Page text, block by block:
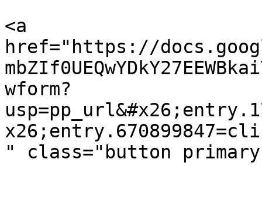
<a
href="https://
wform?
" class="button